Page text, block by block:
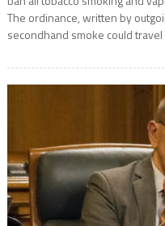
The ordinance, written by
secondhand smoke could